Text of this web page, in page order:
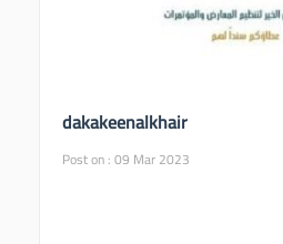
dakakeenalkhair
Post on : 09 Mar 2023